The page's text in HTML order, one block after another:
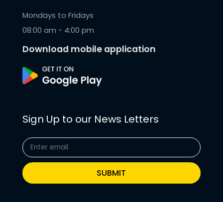
Mondays to Fridays
08:00 am - 4:00 pm
Download mobile application
Sign Up to our News Letters